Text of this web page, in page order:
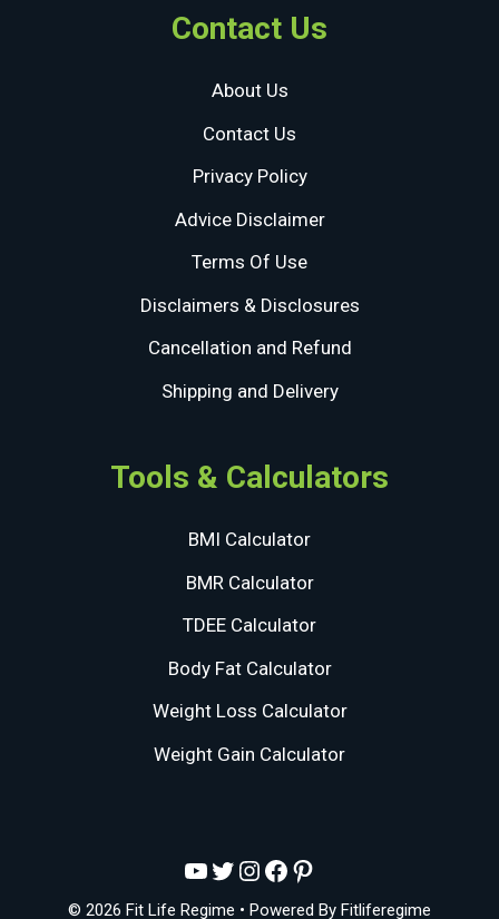
Contact Us
About Us
Contact Us
Privacy Policy
Advice Disclaimer
Terms Of Use
Disclaimers & Disclosures
Cancellation and Refund
Shipping and Delivery
Tools & Calculators
BMI Calculator
BMR Calculator
TDEE Calculator
Body Fat Calculator
Weight Loss Calculator
Weight Gain Calculator
YouTube
Twitter
Instagram
Facebook
Pinterest
© 2026 Fit Life Regime • Powered By Fitliferegime